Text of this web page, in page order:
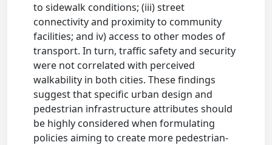
to sidewalk conditions; (iii) street
connectivity and proximity to community
facilities; and iv) access to other modes of
transport. In turn, traffic safety and security
were not correlated with perceived
walkability in both cities. These findings
suggest that specific urban design and
pedestrian infrastructure attributes should
be highly considered when formulating
policies aiming to create more pedestrian-